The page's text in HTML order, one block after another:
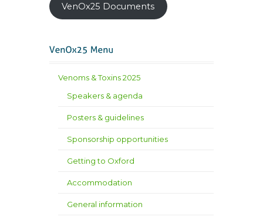
VenOx25 Documents
Venoms & Toxins 2025
Speakers & agenda
Posters & guidelines
Sponsorship opportunities
Getting to Oxford
Accommodation
General information